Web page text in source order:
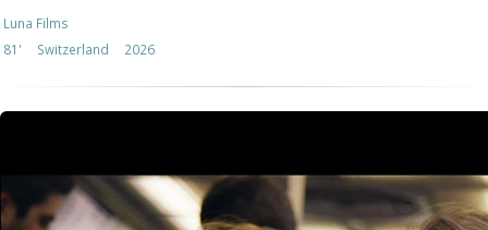
Luna Films
81'
Switzerland 2026